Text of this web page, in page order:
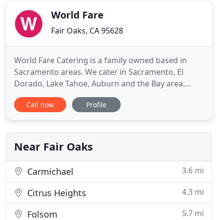
World Fare
Fair Oaks, CA 95628
World Fare Catering is a family owned based in
Sacramento areas. We cater in Sacramento, El
Dorado, Lake Tahoe, Auburn and the Bay area.
World Fare catering company specializes in
customized menus and when available locally
array of events, ranging from intimate receptions
to elaborate extravaganzas
Call now Profile
Near Fair Oaks
Carmichael 3.6 mi
Citrus Heights 4.3 mi
Folsom 5.7 mi